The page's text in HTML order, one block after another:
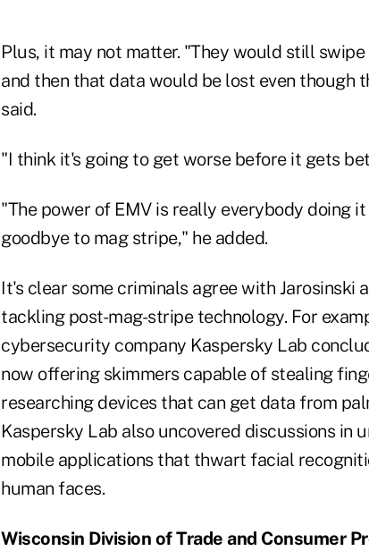
Plus, it may not matter. "They would still
and then that data would be lost even though
said.
"I think it's going to get worse before it gets
"The power of EMV is really everybody doing
goodbye to mag stripe," he added.
It's clear some criminals agree with Jarosinski
tackling post-mag-stripe technology. For
cybersecurity company Kaspersky Lab
now offering skimmers capable of stealing
researching devices that can get data from
Kaspersky Lab also uncovered discussions in
mobile applications that thwart facial
human faces.
Wisconsin Division of Trade and Consumer